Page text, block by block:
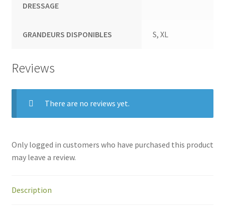
DRESSAGE
GRANDEURS DISPONIBLES S, XL
Reviews
There are no reviews yet.
Only logged in customers who have purchased this product
may leave a review.
Description